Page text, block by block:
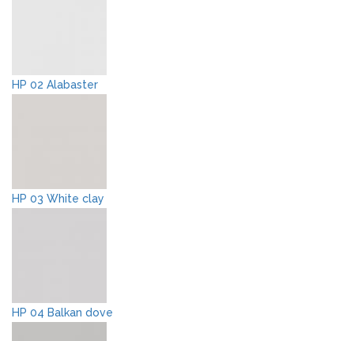
HP 02 Alabaster
HP 03 White clay
HP 04 Balkan dove